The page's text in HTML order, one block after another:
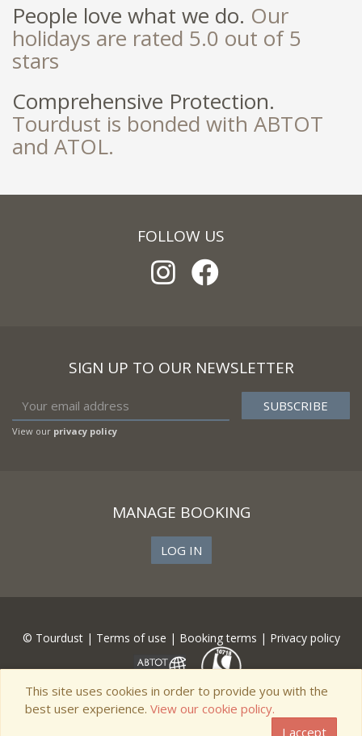
People love what we do. Our
holidays are rated 5.0 out of 5
stars
Comprehensive Protection.
Tourdust is bonded with ABTOT
and ATOL.
FOLLOW US
SIGN UP TO OUR NEWSLETTER
View our privacy policy
MANAGE BOOKING
LOG IN
© Tourdust | Terms of use | Booking terms | Privacy policy
This site uses cookies in order to provide you with the
best user experience. View our cookie policy.
I accept